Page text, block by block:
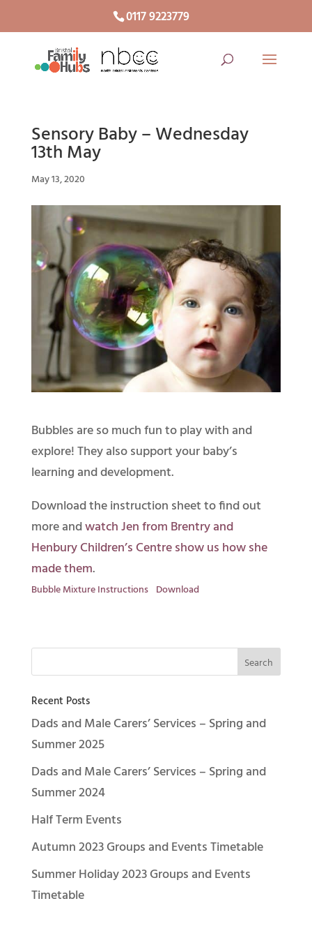
0117 9223779
Sensory Baby – Wednesday
13th May
May 13, 2020
Bubbles are so much fun to play with and
explore! They also support your baby’s
learning and development.
Download the instruction sheet to find out
more andwatch Jen from Brentry and
Henbury Children’s Centre show us how she
made them.
Bubble Mixture Instructions Download
Recent Posts
Dads and Male Carers’ Services – Spring and
Summer 2025
Dads and Male Carers’ Services – Spring and
Summer 2024
Half Term Events
Autumn 2023 Groups and Events Timetable
Summer Holiday 2023 Groups and Events
Timetable